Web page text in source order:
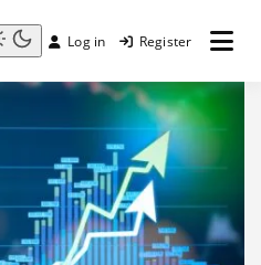
Light
mode
to
to
Log in Register